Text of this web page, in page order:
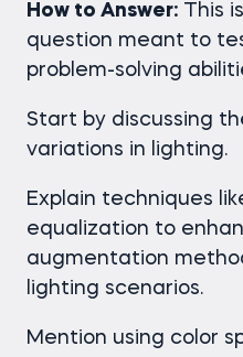
How to Answer: This
question meant to
problem-solving
Start by discussing
variations in lighting.
Explain techniques
equalization to
augmentation
lighting scenarios.
Mention using color